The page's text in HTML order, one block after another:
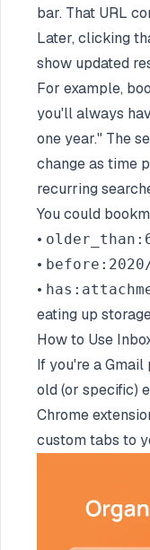
bar. That URL
Later, clicking
show updated
For example,
you'll always
one year." The
change as time
recurring
You could
•
•
•
eating up
How to Use
If you're a
old (or specific)
Chrome
custom tabs to